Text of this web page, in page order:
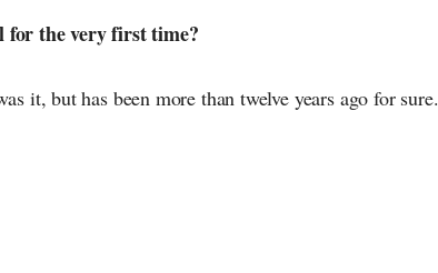
for the very first time?
it, but has been more than twelve years ago for sure.